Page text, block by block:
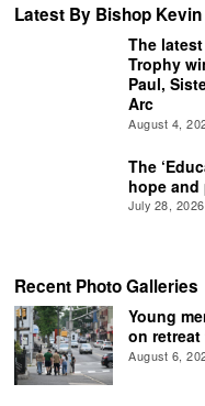
Latest By Bishop
The
Trophy
Paul,
Arc
August 4,
The
hope and
July 28, 2026
Recent Photo Galleries
Young
on
August 6,